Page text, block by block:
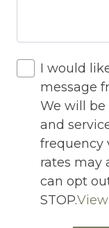
Iron
Iron Board
Jacuzzi
Jacuzzi/
Living
Lock On
Microwave
I would
message
We will
and
frequency
rates may
can opt
STOP.